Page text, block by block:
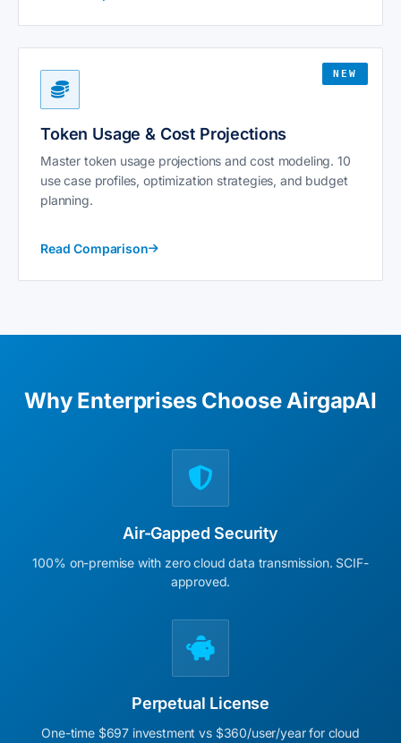
NEW
Token Usage & Cost Projections
Master token usage projections and cost modeling. 10
use case profiles, optimization strategies, and budget
planning.
Read Comparison
Why Enterprises Choose AirgapAI
Air-Gapped Security
100% on-premise with zero cloud data transmission. SCIF-
approved.
Perpetual License
One-time $697 investment vs $360/user/year for cloud